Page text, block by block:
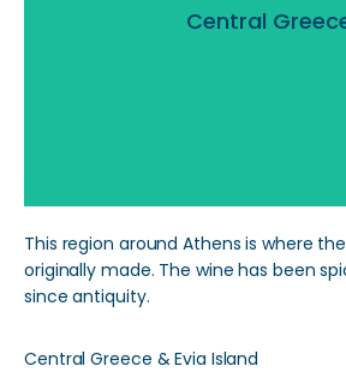
Central
This region around Athens is where
originally made. The wine has been
since antiquity.
Central Greece & Evia Island